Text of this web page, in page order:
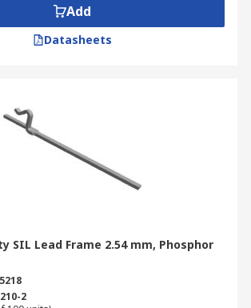
Add
Datasheets
SIL Lead Frame 2.54 mm, Phosphor
2